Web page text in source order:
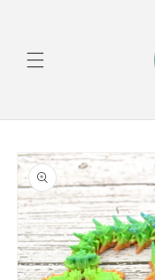
product
information